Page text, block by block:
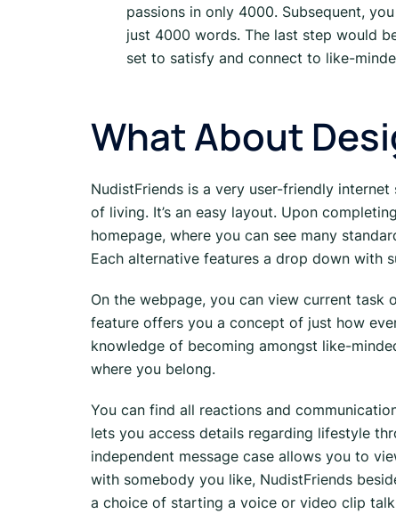
passions in only 4000. Subsequent,
just 4000 words. The last step would
set to satisfy and connect to like-
What About
NudistFriends is a very user-friendly
of living. It’s an easy layout. Upon
homepage, where you can see many
Each alternative features a drop down with
On the webpage, you can view current task
feature offers you a concept of just how
knowledge of becoming amongst like-
where you belong.
You can find all reactions and
lets you access details regarding lifestyle
independent message case allows you to
with somebody you like, NudistFriends
a choice of starting a voice or video clip